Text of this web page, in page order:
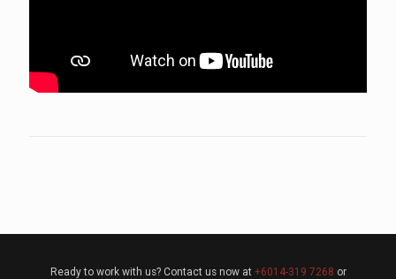
Ready to work with us? Contact us now at +6014-319 7268 or